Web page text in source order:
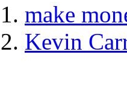
make
Kevin